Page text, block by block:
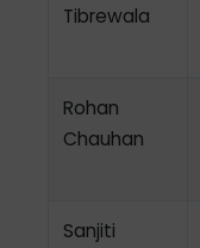
Tibrewala
Rohan
Chauhan
Sanjiti